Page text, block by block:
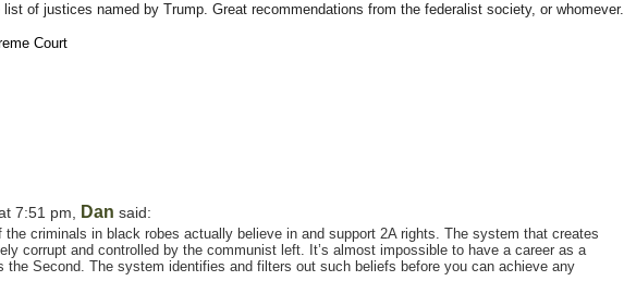
of justices named by Trump. Great recommendations from the federalist society, or whomever.
Court
7:51 pm, Dan said:
the criminals in black robes actually believe in and support 2A rights. The system that creates
corrupt and controlled by the communist left. It’s almost impossible to have a career as a
the Second. The system identifies and filters out such beliefs before you can achieve any